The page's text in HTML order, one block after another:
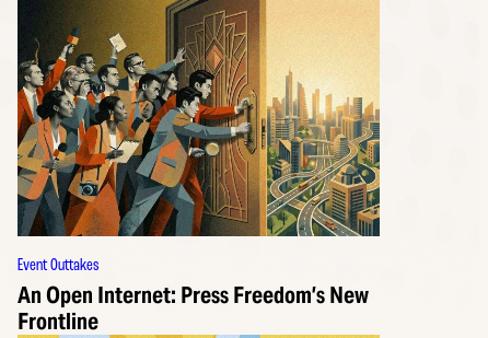
Event Outtakes
An Open Internet: Press Freedom’s New
Frontline